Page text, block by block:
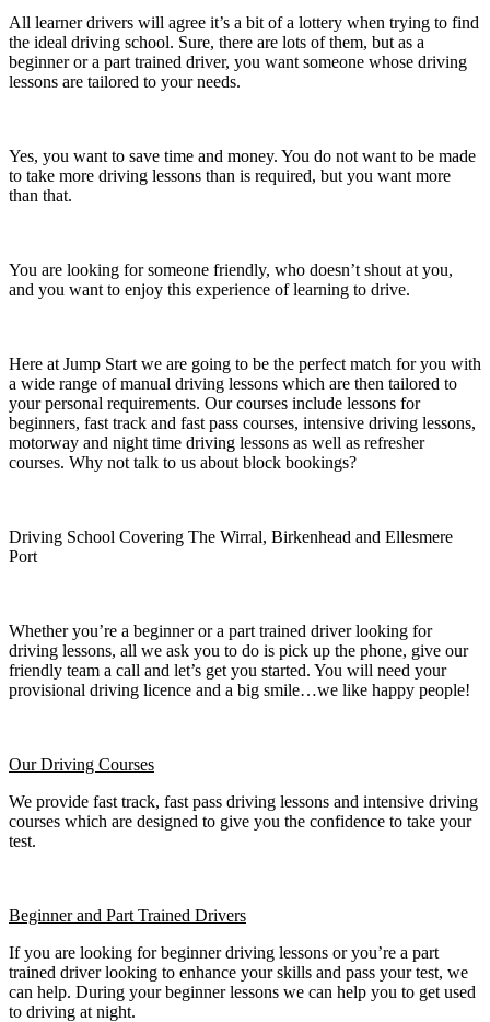
All learner drivers will agree it’s a bit of a lottery when trying to find
the ideal driving school. Sure, there are lots of them, but as a
beginner or a part trained driver, you want someone whose driving
lessons are tailored to your needs.
Yes, you want to save time and money. You do not want to be made
to take more driving lessons than is required, but you want more
than that.
You are looking for someone friendly, who doesn’t shout at you,
and you want to enjoy this experience of learning to drive.
Here at Jump Start we are going to be the perfect match for you with
a wide range of manual driving lessons which are then tailored to
your personal requirements. Our courses include lessons for
beginners, fast track and fast pass courses, intensive driving lessons,
motorway and night time driving lessons as well as refresher
courses. Why not talk to us about block bookings?
Driving School Covering The Wirral, Birkenhead and Ellesmere
Port
Whether you’re a beginner or a part trained driver looking for
driving lessons, all we ask you to do is pick up the phone, give our
friendly team a call and let’s get you started. You will need your
provisional driving licence and a big smile…we like happy people!
Our Driving Courses
We provide fast track, fast pass driving lessons and intensive driving
courses which are designed to give you the confidence to take your
test.
Beginnerand Part Trained Drivers
If you are looking for beginner driving lessons or you’re a part
trained driver looking to enhance your skills and pass your test, we
can help. During your beginner lessons we can help you to get used
to driving at night.